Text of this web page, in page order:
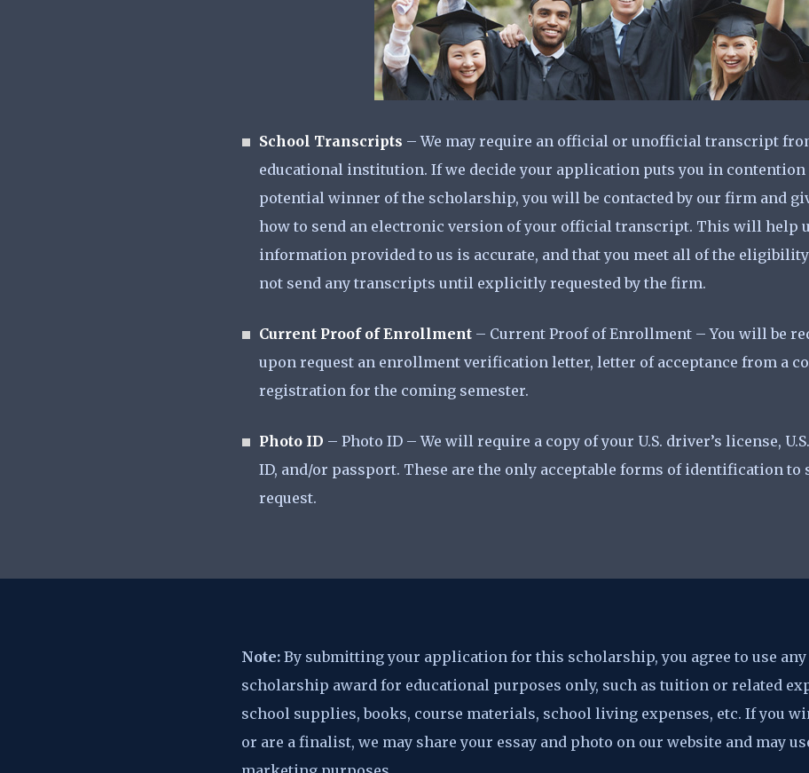
School Transcripts – We may require an official or unofficial transcript
educational institution. If we decide your application puts you in contention
potential winner of the scholarship, you will be contacted by our firm and
how to send an electronic version of your official transcript. This will help
information provided to us is accurate, and that you meet all of the
not send any transcripts until explicitly requested by the firm.
Current Proof of Enrollment – Current Proof of Enrollment – You will be
upon request an enrollment verification letter, letter of acceptance from a
registration for the coming semester.
Photo ID – Photo ID – We will require a copy of your U.S. driver’s license,
ID, and/or passport. These are the only acceptable forms of identification to
request.
Note: By submitting your application for this scholarship, you agree to use
scholarship award for educational purposes only, such as tuition or related
school supplies, books, course materials, school living expenses, etc. If you
or are a finalist, we may share your essay and photo on our website and may